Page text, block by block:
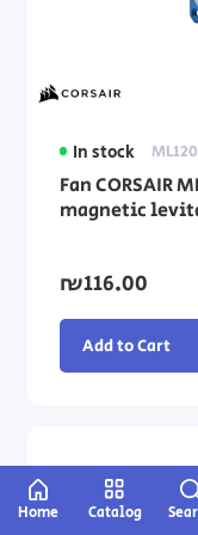
Home Catalog
In stock
Fan CORSAIR
magnetic
₪116.00
Add to Cart